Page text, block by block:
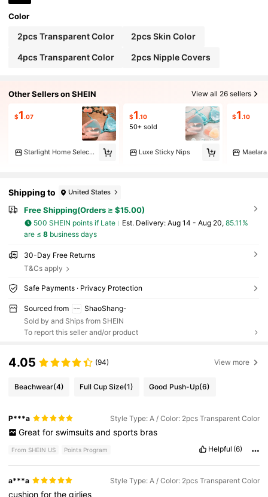
Color
2pcs Transparent Color 2pcs Skin Color
4pcs Transparent Color 2pcs Nipple Covers
Other Sellers on SHEIN View all 26 sellers
$1 .07
Starlight Home Select Products 03
$1 .10
50+ sold
Luxe Sticky Nips
$1.10
Maelara
Shipping to United States
Free Shipping(Orders ≥ $15.00)
500 SHEIN points if Late ​Est. Delivery: Aug 14 - Aug 20, 85.11%
are ≤ 8business days
30-Day Free Returns
T&Cs apply
Safe Payments · Privacy Protection
Sourced from
ShaoShang-
Sold by and Ships from SHEIN
To report this seller and/or product
4.05 (94) View more
Beachwear(4) Full Cup Size(1) Good Push-Up(6)
P***a Style Type: A / Color: 2pcs Transparent Color
Great for swimsuits and sports bras
From SHEIN US Points Program Helpful (6)
a***a Style Type: A / Color: 2pcs Transparent Color
cushionforthegirlies